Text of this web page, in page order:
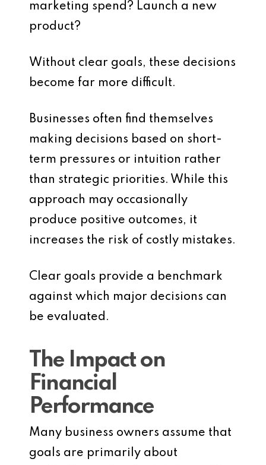
marketing spend? Launch a new
product?
Without clear goals, these decisions
become far more difficult.
Businesses often find themselves
making decisions based on short-
term pressures or intuition rather
than strategic priorities. While this
approach may occasionally
produce positive outcomes, it
increases the risk of costly mistakes.
Clear goals provide a benchmark
against which major decisions can
be evaluated.
The Impact on
Financial
Performance
Many business owners assume that
goals are primarily about